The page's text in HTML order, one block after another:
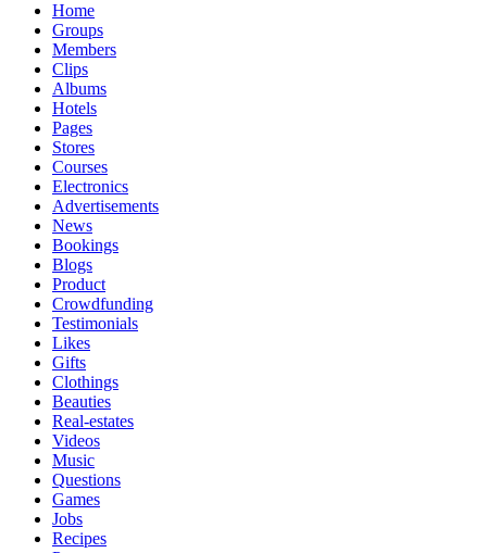
Home
Groups
Members
Clips
Albums
Hotels
Pages
Stores
Courses
Electronics
Advertisements
News
Bookings
Blogs
Product
Crowdfunding
Testimonials
Likes
Gifts
Clothings
Beauties
Real-estates
Videos
Music
Questions
Games
Jobs
Recipes